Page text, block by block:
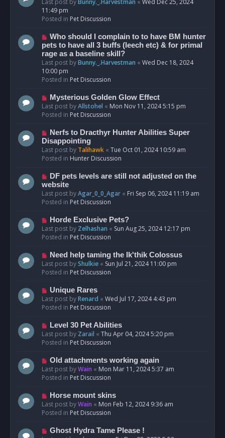
w
p
s
t
Last post byBunny._.Harvestman « Wed Dec 25, 2024
11:49 pm
Posted in Pet Discussion
N
e
w
p
o
s
Who should I complain to to have BM hunter
pets to have all 3 buffs (leech etc) & for primal
rage as a baseline skill?
Last post byBunny._.Harvestman « Wed Dec 18, 2024
10:00 pm
Posted in Pet Discussion
N
e
w
o
s
t
Mysterious Golden Glow Effect
Last post byAllstohel « Mon Nov 11, 2024 5:15 pm
Posted in Pet Discussion
N
e
w
p
s
t
Nerfs to Dracthyr Hunter Abilities Super
Disappointing
Last post by Talihawk « Tue Oct 01, 2024 10:59 am
Posted in Hunter Discussion
N
e
w
p
s
t
DF pets levels are still not adjusted on the
website
Last post byAgar_0_0_Agar « Fri Sep 06, 2024 11:19 am
Posted in Pet Discussion
N
e
w
o
s
t
Horde Exclusive Pets?
Last post by Zelhashan « Sun Aug 25, 2024 12:17 pm
Posted in Pet Discussion
N
e
w
o
s
t
Need help taming the Ik'thik Colossus
Last post byShulkie « Sun Jul 21, 2024 11:00 pm
Posted in Pet Discussion
N
e
w
o
s
t
Unique Rares
Last post byRenard « Wed Jul 17, 2024 4:43 pm
Posted in Pet Discussion
N
e
w
o
s
t
Level 30 Pet Abilities
Last post by Zarail « Thu Apr 04, 2024 5:20 pm
Posted in Pet Discussion
N
e
w
o
s
t
Old attachments working again
Last post byWain « Mon Mar 11, 2024 5:37 am
Posted in Pet Discussion
N
e
w
o
Horse mount skins
Last post byWain « Mon Feb 12, 2024 9:36 am
Posted in Pet Discussion
N
Ghost Hydra Tame Please !